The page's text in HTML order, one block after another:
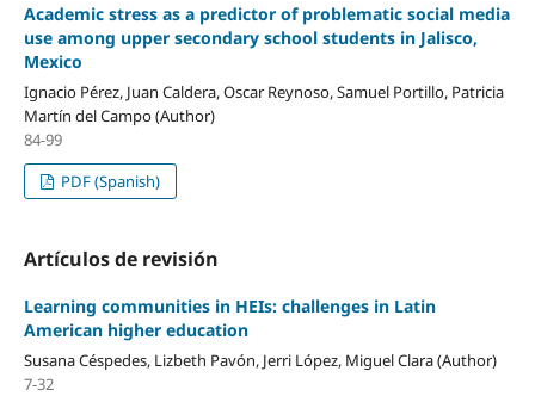
Academic stress as a predictor of problematic social media
use among upper secondary school students in Jalisco,
Mexico
Ignacio Pérez, Juan Caldera, Oscar Reynoso, Samuel Portillo, Patricia
Martín del Campo (Author)
84-99
PDF (Spanish)
Artículos de revisión
Learning communities in HEIs: challenges in Latin
American higher education
Susana Céspedes, Lizbeth Pavón, Jerri López, Miguel Clara (Author)
7-32